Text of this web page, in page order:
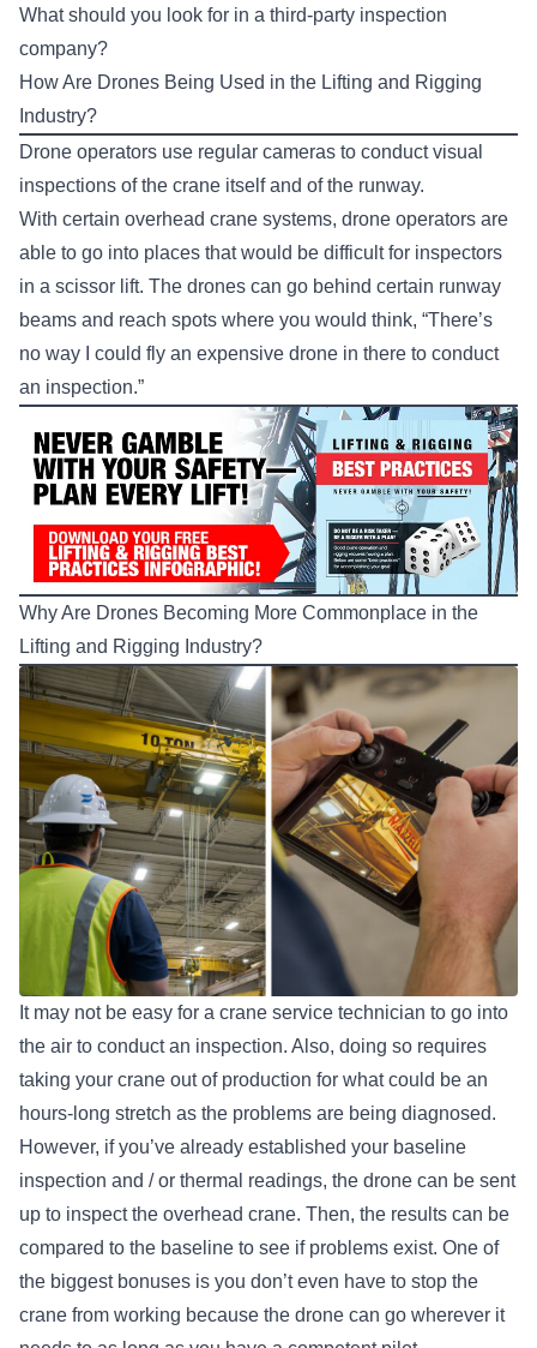
What should you look for in a third-party inspection
company?
How Are Drones Being Used in the Lifting and Rigging
Industry?
Drone operators use regular cameras to conduct visual
inspections of the crane itself and of the runway.
With certain overhead crane systems, drone operators are
able to go into places that would be difficult for inspectors
in a scissor lift. The drones can go behind certain runway
beams and reach spots where you would think, “There’s
no way I could fly an expensive drone in there to conduct
an inspection.”
Why Are Drones Becoming More Commonplace in the
Lifting and Rigging Industry?
It may not be easy for a crane service technician to go into
the air to conduct an inspection. Also, doing so requires
taking your crane out of production for what could be an
hours-long stretch as the problems are being diagnosed.
However, if you’ve already established your baseline
inspection and / or thermal readings, the drone can be sent
up to inspect the overhead crane. Then, the results can be
compared to the baseline to see if problems exist. One of
the biggest bonuses is you don’t even have to stop the
crane from working because the drone can go wherever it